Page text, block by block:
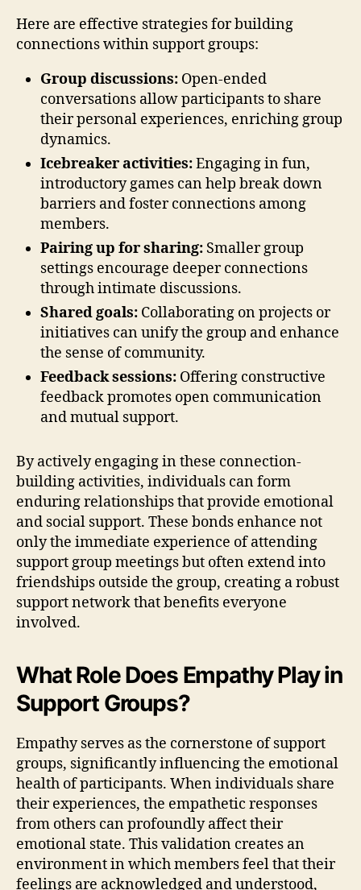
Here are effective strategies for building
connections within support groups:
Group discussions: Open-ended
conversations allow participants to share
their personal experiences, enriching group
dynamics.
Icebreaker activities:Engaging in fun,
introductory games can help break down
barriers and foster connections among
members.
Pairing up for sharing: Smaller group
settings encourage deeper connections
through intimate discussions.
Shared goals: Collaborating on projects or
initiatives can unify the group and enhance
the sense of community.
Feedback sessions: Offering constructive
feedback promotes open communication
and mutual support.
By actively engaging in these connection-
building activities, individuals can form
enduring relationships that provide emotional
and social support. These bonds enhance not
only the immediate experience of attending
support group meetings but often extend into
friendships outside the group, creating a robust
support network that benefits everyone
involved.
What Role Does Empathy Play in
Support Groups?
Empathy serves as the cornerstone of support
groups, significantly influencing the emotional
health of participants. When individuals share
their experiences, the empathetic responses
from others can profoundly affect their
emotional state. This validation creates an
environment in which members feel that their
feelings are acknowledged and understood,